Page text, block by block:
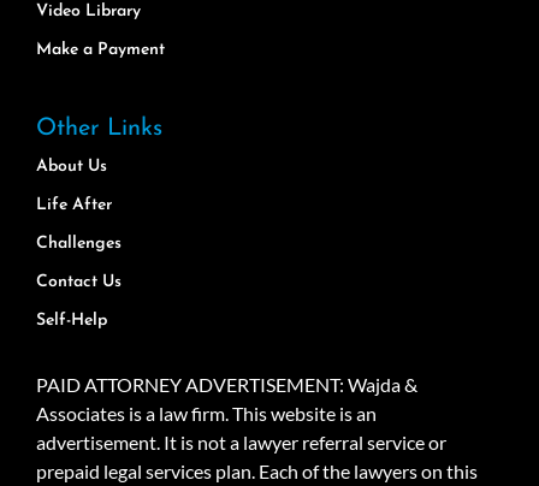
Video Library
Make a Payment
Other Links
About Us
Life After
Challenges
Contact Us
Self-Help
PAID ATTORNEY ADVERTISEMENT: Wajda &
Associates is a law firm. This website is an
advertisement. It is not a lawyer referral service or
prepaid legal services plan. Each of the lawyers on this